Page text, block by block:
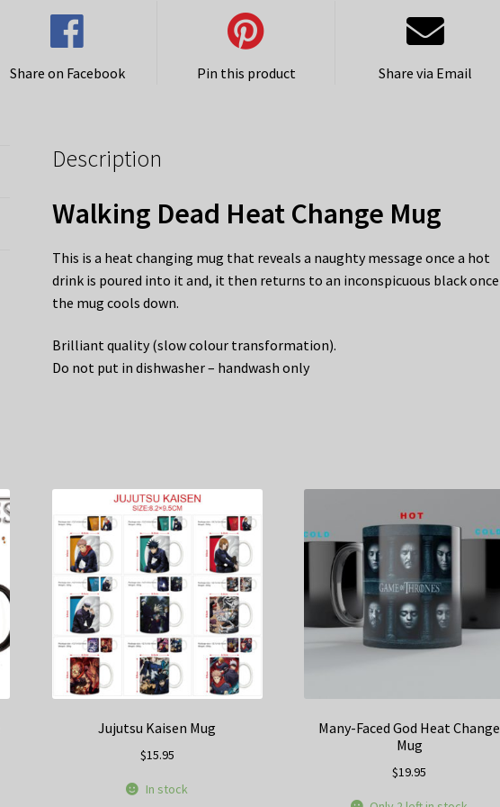
Share on Facebook Pin this product Share via Email
Description
Walking Dead Heat Change Mug
This is a heat changing mug that reveals a naughty message once a hot
drink is poured into it and, it then returns to an inconspicuous black once
the mug cools down.
Brilliant quality (slow colour transformation).
Do not put in dishwasher – handwash only
Jujutsu Kaisen Mug
$15.95
In stock
Many-Faced God Heat Change
Mug
$19.95